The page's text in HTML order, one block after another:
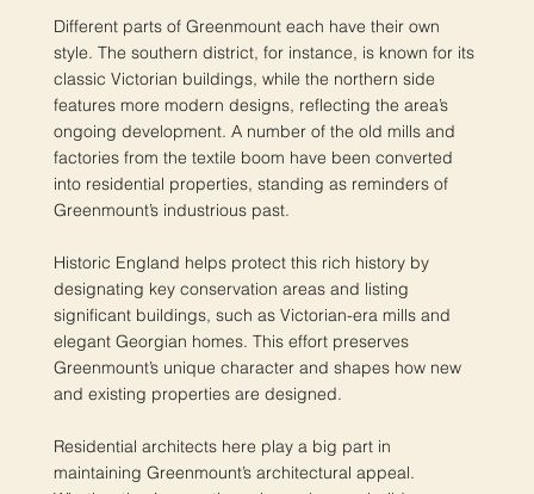
Different parts of Greenmount each have their own
style. The southern district, for instance, is known for its
classic Victorian buildings, while the northern side
features more modern designs, reflecting the area’s
ongoing development. A number of the old mills and
factories from the textile boom have been converted
into residential properties, standing as reminders of
Greenmount’s industrious past.
Historic England helps protect this rich history by
designating key conservation areas and listing
significant buildings, such as Victorian-era mills and
elegant Georgian homes. This effort preserves
Greenmount’s unique character and shapes how new
and existing properties are designed.
Residential architects here play a big part in
maintaining Greenmount’s architectural appeal.